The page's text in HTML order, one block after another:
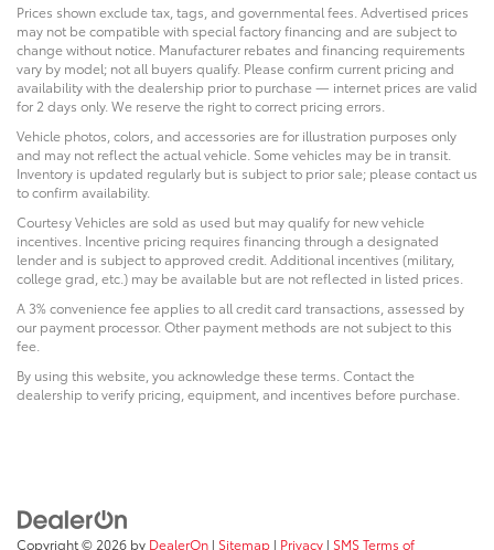
Prices shown exclude tax, tags, and governmental fees. Advertised prices
may not be compatible with special factory financing and are subject to
change without notice. Manufacturer rebates and financing requirements
vary by model; not all buyers qualify. Please confirm current pricing and
availability with the dealership prior to purchase — internet prices are valid
for 2 days only. We reserve the right to correct pricing errors.
Vehicle photos, colors, and accessories are for illustration purposes only
and may not reflect the actual vehicle. Some vehicles may be in transit.
Inventory is updated regularly but is subject to prior sale; please contact us
to confirm availability.
Courtesy Vehicles are sold as used but may qualify for new vehicle
incentives. Incentive pricing requires financing through a designated
lender and is subject to approved credit. Additional incentives (military,
college grad, etc.) may be available but are not reflected in listed prices.
A 3% convenience fee applies to all credit card transactions, assessed by
our payment processor. Other payment methods are not subject to this
fee.
By using this website, you acknowledge these terms. Contact the
dealership to verify pricing, equipment, and incentives before purchase.
Copyright © 2026 by DealerOn | Sitemap | Privacy | SMS Terms of